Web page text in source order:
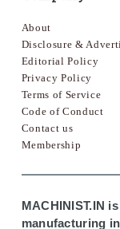
About
Disclosure &
Editorial Policy
Privacy Policy
Terms of Service
Code of Conduct
Contact us
Membership
MACHINIST.IN
manufacturing